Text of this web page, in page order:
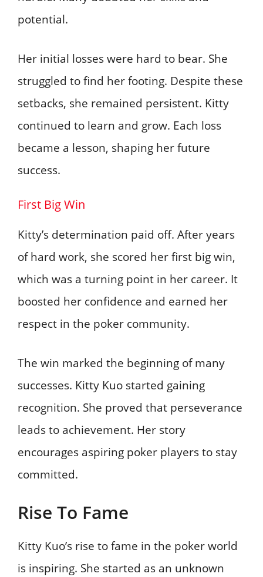
potential.
Her initial losses were hard to bear. She
struggled to find her footing. Despite these
setbacks, she remained persistent. Kitty
continued to learn and grow. Each loss
became a lesson, shaping her future
success.
First Big Win
Kitty’s determination paid off. After years
of hard work, she scored her first big win,
which was a turning point in her career. It
boosted her confidence and earned her
respect in the poker community.
The win marked the beginning of many
successes. Kitty Kuo started gaining
recognition. She proved that perseverance
leads to achievement. Her story
encourages aspiring poker players to stay
committed.
Rise To Fame
Kitty Kuo’s rise to fame in the poker world
is inspiring. She started as an unknown